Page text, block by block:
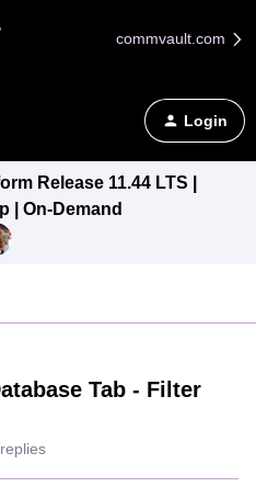
commvault.com
Login
Release 11.44 LTS |
| On-Demand
Tab - Filter